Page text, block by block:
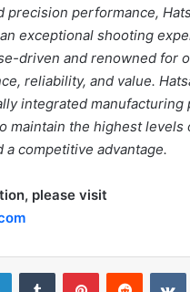
precision performance,
exceptional shooting
driven and renowned for
reliability, and value.
integrated manufacturing
maintain the highest levels
a competitive advantage.
please visit
LinkedInTumblr PinterestReddit